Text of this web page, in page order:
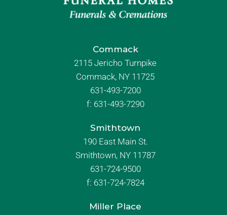
Commack
2115 Jericho Turnpike
Commack, NY 11725
631-493-7200
f: 631-493-7290
Smithtown
190 East Main St.
Smithtown, NY 11787
631-724-9500
f: 631-724-7824
Miller Place